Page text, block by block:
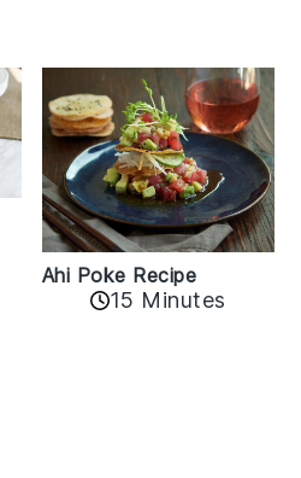
Ahi Poke Recipe
15 Minutes